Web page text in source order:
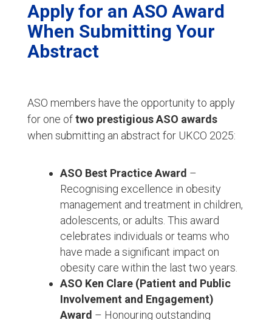
Apply for an ASO Award
When Submitting Your
Abstract
ASO members have the opportunity to apply
for one oftwo prestigious ASO awards
when submitting an abstract for UKCO 2025:
ASO Best Practice Award –
Recognising excellence in obesity
management and treatment in children,
adolescents, or adults. This award
celebrates individuals or teams who
have made a significant impact on
obesity care within the last two years.
ASO Ken Clare (Patient and Public
Involvement and Engagement)
Award – Honouring outstanding